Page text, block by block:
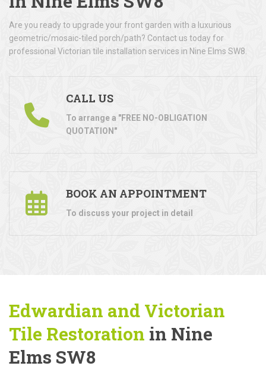
Are you ready to upgrade your front garden with a luxurious
geometric/mosaic-tiled porch/path? Contact us today for
professional Victorian tile installation services in Nine Elms SW8.
CALL US
To arrange a "FREE NO-OBLIGATION
QUOTATION"
BOOK AN APPOINTMENT
To discuss your project in detail
Edwardian and Victorian
Tile Restoration in Nine
Elms SW8